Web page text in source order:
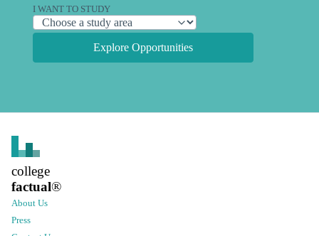
I WANT TO STUDY
Explore Opportunities
college
factual®
About Us
Press